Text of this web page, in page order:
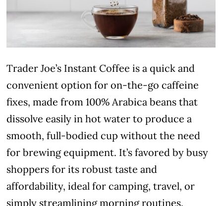
Trader Joe’s Instant Coffee is a quick and
convenient option for on-the-go caffeine
fixes, made from 100% Arabica beans that
dissolve easily in hot water to produce a
smooth, full-bodied cup without the need
for brewing equipment. It’s favored by busy
shoppers for its robust taste and
affordability, ideal for camping, travel, or
simply streamlining morning routines.